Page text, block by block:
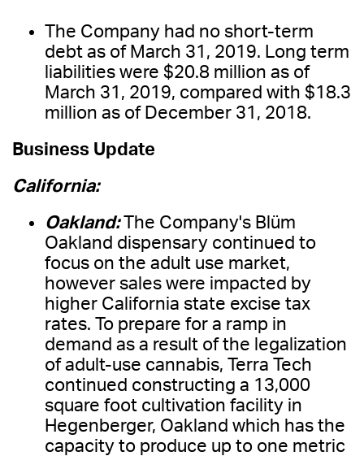
The Company had no short-term
debt as of March 31, 2019. Long term
liabilities were $20.8 million as of
March 31, 2019, compared with $18.3
million as of December 31, 2018.
Business Update
California:
Oakland:The Company's Blüm
Oakland dispensary continued to
focus on the adult use market,
however sales were impacted by
higher California state excise tax
rates. To prepare for a ramp in
demand as a result of the legalization
of adult-use cannabis, Terra Tech
continued constructing a 13,000
square foot cultivation facility in
Hegenberger, Oakland which has the
capacity to produce up to one metric